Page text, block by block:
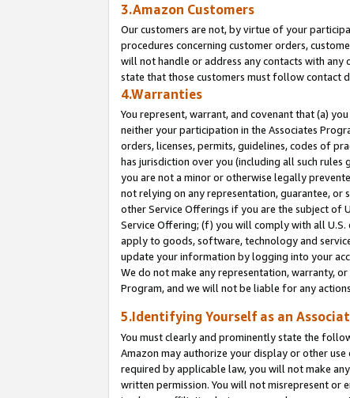
3.Amazon Customers
Our customers are not, by virtue of your
procedures concerning customer orders,
will not handle or address any contacts with
state that those customers must follow contact
4.Warranties
You represent, warrant, and covenant that (a)
neither your participation in the Associates
orders, licenses, permits, guidelines, codes of
has jurisdiction over you (including all such
you are not a minor or otherwise legally
not relying on any representation, guarantee, or
other Service Offerings if you are the subject of
Service Offering; (f) you will comply with all
apply to goods, software, technology and
update your information by logging into your
We do not make any representation, warranty,
Program, and we will not be liable for any
5.Identifying Yourself as an
You must clearly and prominently state the
Amazon may authorize your display or other
required by applicable law, you will not make
written permission. You will not misrepresent or